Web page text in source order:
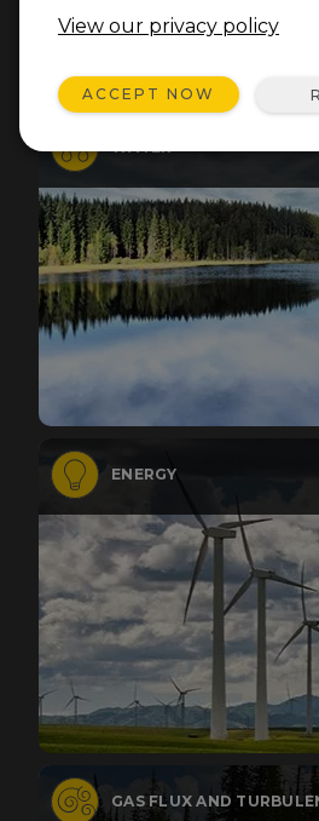
WATER
ENERGY
GAS FLUX AND
View our privacy policy
ACCEPT NOW